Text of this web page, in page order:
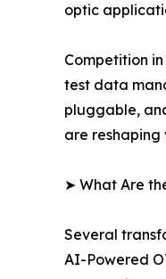
optic
Competition
test data
pluggable,
are
➤ What Are
Several
AI-Powered